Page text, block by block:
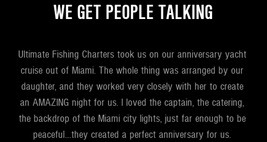
WE GET PEOPLE TALKING
Ultimate Fishing Charters took us on our anniversary yacht
cruise out of Miami. The whole thing was arranged by our
daughter, and they worked very closely with her to create
an AMAZING night for us. I loved the captain, the catering,
the backdrop of the Miami city lights, just far enough to be
peaceful…they created a perfect anniversary for us.